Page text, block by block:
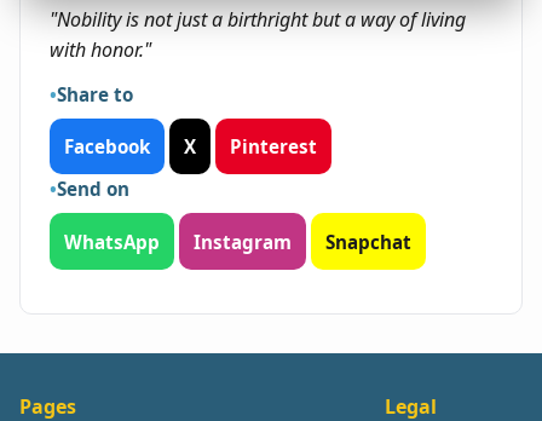
"Nobility is not just a birthright but a way of living
with honor."
Share to
Facebook X
Pinterest
Send on
WhatsApp Instagram Snapchat
Pages Legal